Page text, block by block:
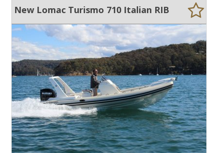
New Lomac Turismo 710 Italian RIB